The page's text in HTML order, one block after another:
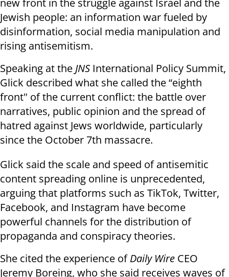
new front in the struggle against Israel and the
Jewish people: an information war fueled by
disinformation, social media manipulation and
rising antisemitism.
Speaking at the JNS International Policy Summit,
Glick described what she called the “eighth
front" of the current conflict: the battle over
narratives, public opinion and the spread of
hatred against Jews worldwide, particularly
since the October 7th massacre.
Glick said the scale and speed of antisemitic
content spreading online is unprecedented,
arguing that platforms such as TikTok, Twitter,
Facebook, and Instagram have become
powerful channels for the distribution of
propaganda and conspiracy theories.
She cited the experience ofDaily Wire CEO
Jeremy Boreing, who she said receives waves of